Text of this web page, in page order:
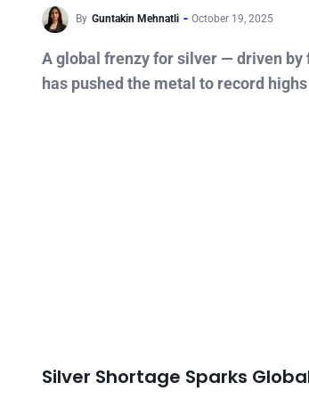
By Guntakin Mehnatli October 19, 2025
A global frenzy for silver — driven
has pushed the metal to record
Silver Shortage Sparks